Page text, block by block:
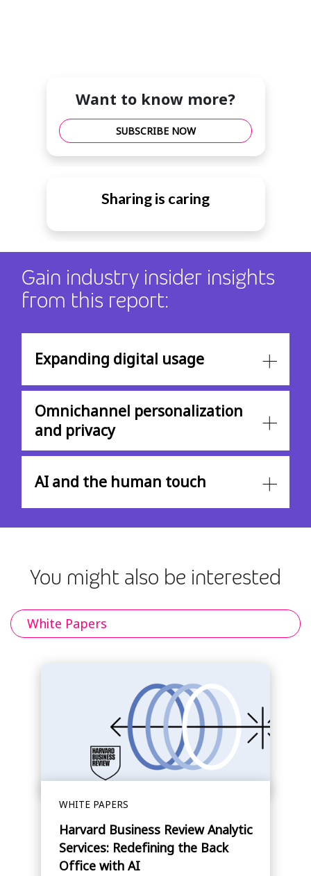
Want to know more?
SUBSCRIBE NOW
Sharing is caring
Gain industry insider insights
from this report:
Expanding digital usage
Omnichannel personalization
and privacy
AI and the human touch
You might also be interested
White Papers
WHITE PAPERS
Harvard Business Review Analytic
Services: Redefining the Back
Office with AI